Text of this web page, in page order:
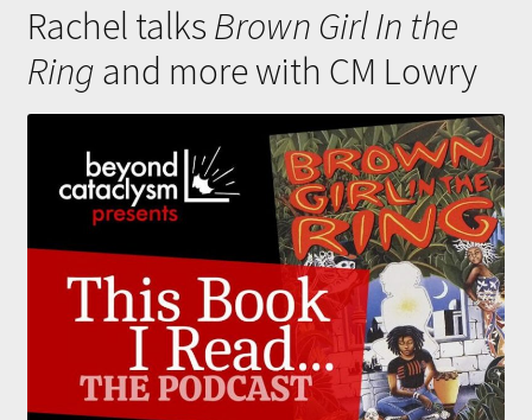
Rachel talks Brown Girl In the
Ring and more with CM Lowry